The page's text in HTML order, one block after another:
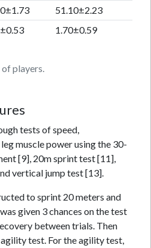
players.
51.10±2.23
1.70±0.59
tests of speed,
muscle power using the 30-
[9], 20m sprint test [11],
vertical jump test [13].
to sprint 20 meters and
given 3 chances on the test
between trials. Then
test. For the agility test,